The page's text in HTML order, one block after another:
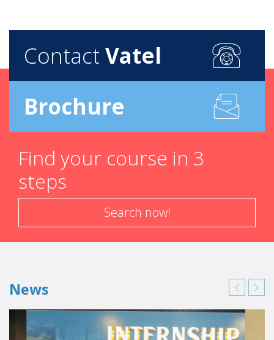
Contact Vatel
Brochure
Find your course in 3
steps
Search now!
News